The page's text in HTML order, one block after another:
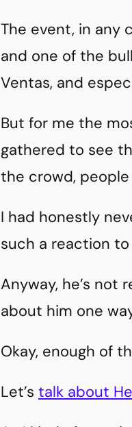
The event, in any
and one of the
Ventas, and
But for me the
gathered to see
the crowd, people
I had honestly
such a reaction to
Anyway, he’s not
about him one
Okay, enough of
Let’s talk about